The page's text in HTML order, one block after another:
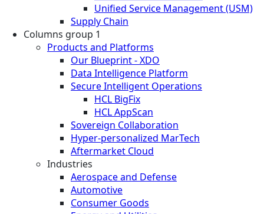
Unified Service Management (USM)
Supply Chain
Columns group 1
Products and Platforms
Our Blueprint - XDO
Data Intelligence Platform
Secure Intelligent Operations
HCL BigFix
HCL AppScan
Sovereign Collaboration
Hyper-personalized MarTech
Aftermarket Cloud
Industries
Aerospace and Defense
Automotive
Consumer Goods